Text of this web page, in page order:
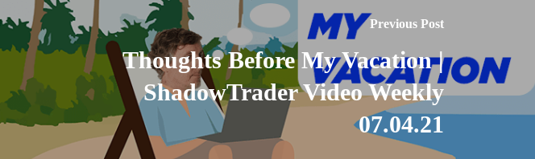
Previous Post
Thoughts Before My Vacation |
ShadowTrader Video Weekly
07.04.21